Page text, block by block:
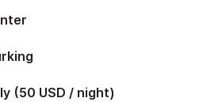
(50 USD / night)